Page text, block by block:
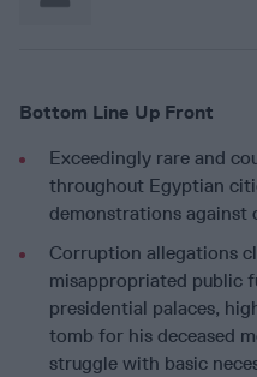
Bottom Line Up Front
Exceedingly rare and
throughout Egyptian
demonstrations against
Corruption allegations
misappropriated public
presidential palaces,
tomb for his deceased
struggle with basic